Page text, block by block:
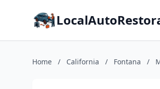
Home / California / Fontana /